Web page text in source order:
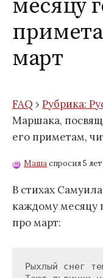
месяцу
март
FAQ › Рубрика:
Маршака,
его приметам,
Машаспросил 5
В стихах
каждому месяцу
про март:
Рыхлый снег